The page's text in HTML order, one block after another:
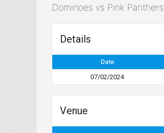
Dominoes vs Pink Panthers
Details
Date
07/02/2024
Venue